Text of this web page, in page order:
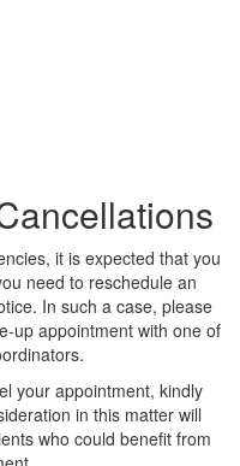
it is expected that you
need to reschedule an
In such a case, please
up appointment with one of
your appointment, kindly
in this matter will
who could benefit from